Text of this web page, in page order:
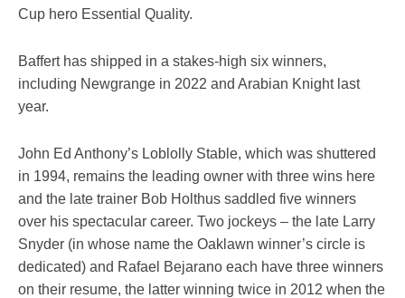
Cup hero Essential Quality.
Baffert has shipped in a stakes-high six winners,
including Newgrange in 2022 and Arabian Knight last
year.
John Ed Anthony’s Loblolly Stable, which was shuttered
in 1994, remains the leading owner with three wins here
and the late trainer Bob Holthus saddled five winners
over his spectacular career. Two jockeys – the late Larry
Snyder (in whose name the Oaklawn winner’s circle is
dedicated) and Rafael Bejarano each have three winners
on their resume, the latter winning twice in 2012 when the